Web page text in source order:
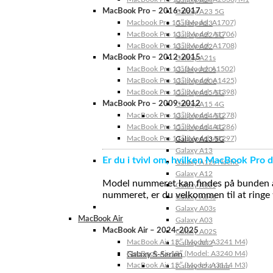
Galaxy A23 5G
Galaxy A23
Galaxy A22 5G
Galaxy A22
Galaxy A21s
Galaxy A20s
Galaxy A20e
Galaxy A15 5G
Galaxy A15 4G
Galaxy A14 5G
Galaxy A14 4G
Galaxy A13 5G
Galaxy A13
Galaxy A12s Nacho
Galaxy A12
Galaxy A05s
Galaxy A04s
Galaxy A03s
Galaxy A03
Galaxy A02S
Galaxy A02
Galaxy S-Serien
Galaxy S24 Ultra
MacBook Pro – 2016-2017
Macbook Pro 15″ (Model: A1707)
MacBook Pro 13″ (Model: A1706)
MacBook Pro 13″ (Model: A1708)
MacBook Pro – 2012-2015
MacBook Pro 13” (Model: A1502)
MacBook Pro 13″ (Model: A1425)
MacBook Pro 15″ (Model: A1398)
MacBook Pro – 2009-2012
MacBook Pro 13″ (Model: A1278)
MacBook Pro 15″ (Model: A1286)
MacBook Pro 17″ (Model: A1297)
Er du i tvivl om, hvilken MacBook Pro
Model nummeret kan findes på
nummeret, er du velkommen til at
MacBook Air
MacBook Air – 2024-2025
MacBook Air 15″ (Model: A3241 M4)
MacBook Air 13″ (Model: A3240 M4)
MacBook Air 15″ (Model: A3114 M3)